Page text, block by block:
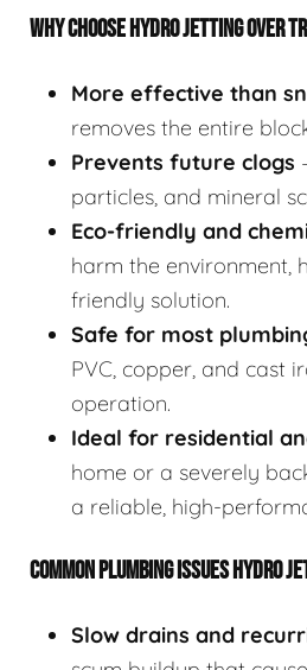
WHY CHOOSE HYDRO JETTING OVER
More effective than
removes the entire
Prevents future clogs
particles, and mineral
Eco-friendly and
harm the environment,
friendly solution.
Safe for most
PVC, copper, and cast
operation.
Ideal for residential
home or a severely
a reliable, high-
COMMON PLUMBING ISSUES HYDRO
Slow drains and